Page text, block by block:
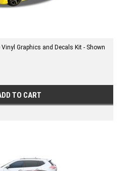
Graphics and Decals Kit - Shown
TO CART